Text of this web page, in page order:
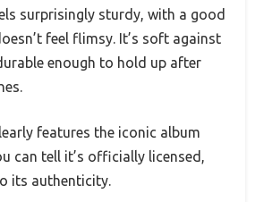
surprisingly sturdy, with a good
feel flimsy. It’s soft against
enough to hold up after
features the iconic album
can tell it’s officially licensed,
its authenticity.